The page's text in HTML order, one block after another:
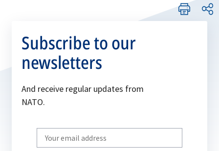
Subscribe to our
newsletters
And receive regular updates from
NATO.
Write
your